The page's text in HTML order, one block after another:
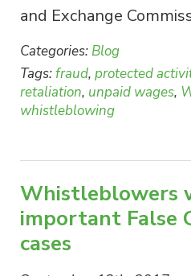
and Exchange
Categories: Blog
Tags:fraud, protected
retaliation, unpaid wages,
whistleblowing
Whistleblowers
important False
cases